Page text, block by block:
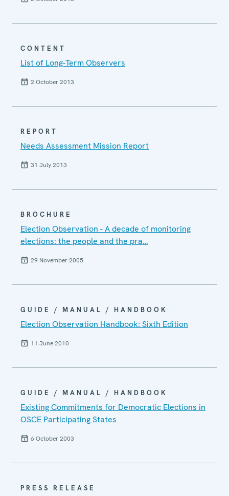
CONTENT
List of Long-Term Observers
2 October 2013
REPORT
Needs Assessment Mission Report
31 July 2013
BROCHURE
Election Observation - A decade of monitoring
elections: the people and the pra…
29 November 2005
GUIDE / MANUAL / HANDBOOK
Election Observation Handbook: Sixth Edition
11 June 2010
GUIDE / MANUAL / HANDBOOK
Existing Commitments for Democratic Elections in
OSCE Participating States
6 October 2003
PRESS RELEASE